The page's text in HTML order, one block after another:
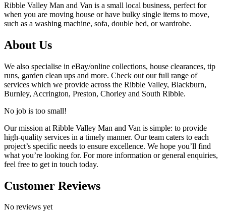
Ribble Valley Man and Van is a small local business, perfect for
when you are moving house or have bulky single items to move,
such as a washing machine, sofa, double bed, or wardrobe.
About Us
We also specialise in eBay/online collections, house clearances, tip
runs, garden clean ups and more. Check out our full range of
services which we provide across the Ribble Valley, Blackburn,
Burnley, Accrington, Preston, Chorley and South Ribble.
No job is too small!
Our mission at Ribble Valley Man and Van is simple: to provide
high-quality services in a timely manner. Our team caters to each
project’s specific needs to ensure excellence. We hope you’ll find
what you’re looking for. For more information or general enquiries,
feel free to get in touch today.
Customer Reviews
No reviews yet